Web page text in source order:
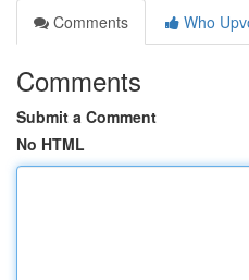
Comments
Who
Comments
Submit a Comment
No HTML